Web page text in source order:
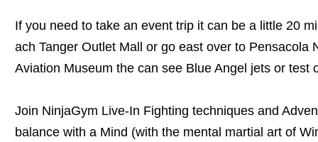
If you need to take an event trip it can be a little 20
ach Tanger Outlet Mall or go east over to Pensacola
Aviation Museum the can see Blue Angel jets or test
Join NinjaGym Live-In Fighting techniques and
balance with a Mind (with the mental martial art of